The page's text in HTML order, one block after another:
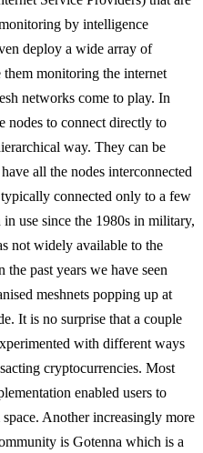
by intelligence
deploy a wide array of
them monitoring the internet
networks come to play. In
nodes to connect directly to
way. They can be
all the nodes interconnected
connected only to a few
use since the 1980s in military,
not widely available to the
past years we have seen
meshnets popping up at
It is no surprise that a couple
with different ways
cryptocurrencies. Most
enabled users to
Another increasingly more
is Gotenna which is a